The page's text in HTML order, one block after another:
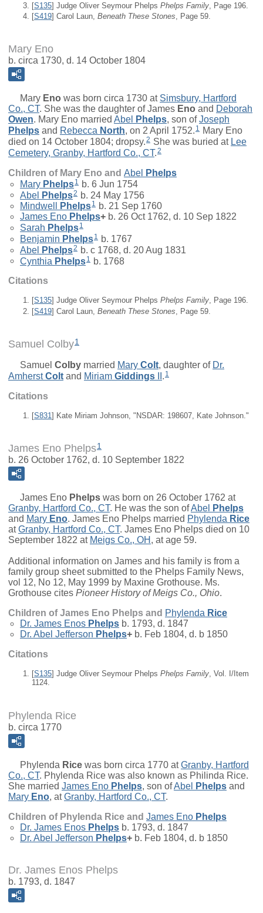
[S135] Judge Oliver Seymour Phelps Phelps Family , Page 196.
[S419] Carol Laun, Beneath These Stones, Page 59.
Mary Eno
b. circa 1730, d. 14 October 1804
Mary Eno was born circa 1730 at Simsbury, Hartford
Co., CT. She was the daughter ofJames Eno and Deborah
Owen. Mary Eno married Abel Phelps, son ofJoseph
Phelps and Rebecca North, on 2 April 1752. 1 Mary Eno
died on 14 October 1804; dropsy.2 She was buried at Lee
Cemetery, Granby, Hartford Co., CT.2
Children of Mary Eno and Abel
Phelps
Mary Phelps1
b. 6 Jun 1754
Abel Phelps2 b. 24 May 1756
Mindwell
Phelps1 b. 21 Sep 1760
James Eno Phelps+ b. 26 Oct 1762, d. 10 Sep 1822
Sarah Phelps1
Benjamin Phelps1 b. 1767
Abel
Phelps2 b. c 1768, d. 20 Aug 1831
Cynthia Phelps1
b. 1768
Citations
[S135] Judge Oliver Seymour Phelps Phelps Family, Page 196.
[S419] Carol Laun, Beneath These Stones , Page 59.
Samuel Colby1
Samuel Colby married Mary Colt, daughter of Dr.
Amherst Colt and Miriam Giddings . 1
Citations
[S831 ] Kate Miriam Johnson, "NSDAR: 198607, Kate Johnson."
James Eno Phelps1
b. 26 October 1762, d. 10 September 1822
James Eno Phelps was born on 26 October 1762 at
Granby, Hartford Co., CT. He was the son ofAbel
Phelps
and Mary Eno. James Eno Phelps married Phylenda Rice
atGranby, Hartford Co., CT. James Eno Phelps died on 10
September 1822 at Meigs Co., OH , at age 59.
Additional information on James and his family is from a
family group sheet submitted to the Phelps Family News,
vol 12, No 12, May 1999 by Maxine Grothouse. Ms.
Grothouse cites Pioneer History of Meigs Co., Ohio.
Children of James Eno Phelps and Phylenda Rice
Dr. James Enos Phelps b. 1793, d. 1847
Dr. Abel Jefferson Phelps+ b. Feb 1804, d. b 1850
Citations
[S135] Judge Oliver Seymour Phelps Phelps Family, Vol. I/Item
1124.
Phylenda Rice
b. circa 1770
Phylenda Rice was born circa 1770 atGranby, Hartford
Co., CT. Phylenda Rice was also known as Philinda Rice.
She married James Eno Phelps, son ofAbel Phelps and
Mary Eno, atGranby, Hartford Co., CT.
Children of Phylenda Rice and James Eno Phelps
Dr. James Enos Phelps b. 1793, d. 1847
Dr. Abel Jefferson Phelps+ b. Feb 1804, d. b 1850
Dr. James Enos Phelps
b. 1793, d. 1847